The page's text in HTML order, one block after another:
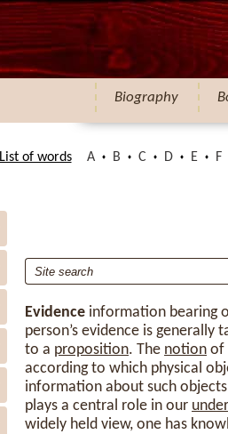
Biography
List of words A B C D E F
Evidence information bearing
person’s evidence is
to a proposition. The notion of
according to which physical
information about such
plays a central role in our
widely held view, one has